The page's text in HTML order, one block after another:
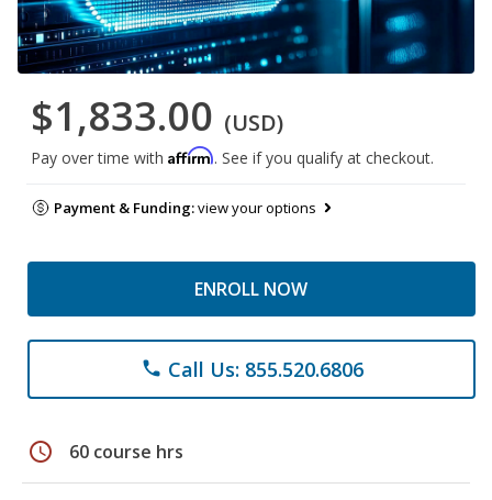
$1,833.00 (USD)
Pay over time with Affirm. See if you qualify at checkout.
Payment & Funding:view your options
ENROLL NOW
phone Call Us: 855.520.6806
schedule 60 course hrs